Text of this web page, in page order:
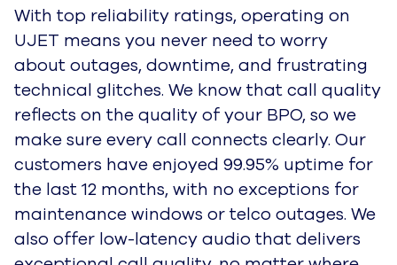
details you'll need for a quick resolution.
Customers can verify themselves with
biometric data such as Face ID or their
fingerprint, and even enter a new payment
method without needing to read their card
details out loud. Visual and touch IVR
navigation options help customers connect
with agents quickly on the communication
channel of their choice.
Learn more about UJET's embeddable app